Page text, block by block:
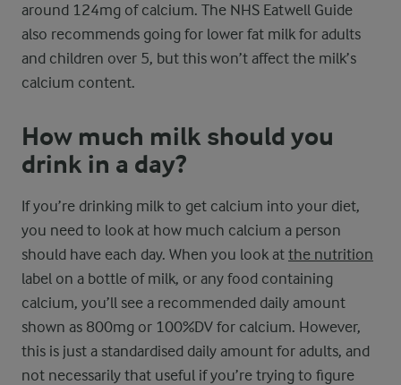
around 124mg of calcium. The NHS Eatwell Guide
also recommends going for lower fat milk for adults
and children over 5, but this won’t affect the milk’s
calcium content.
How much milk should you
drink in a day?
If you’re drinking milk to get calcium into your diet,
you need to look at how much calcium a person
should have each day. When you look at the nutrition
label on a bottle of milk, or any food containing
calcium, you’ll see a recommended daily amount
shown as 800mg or 100%DV for calcium. However,
this is just a standardised daily amount for adults, and
not necessarily that useful if you’re trying to figure